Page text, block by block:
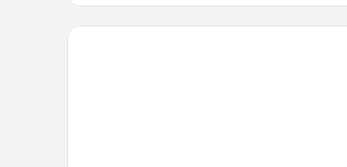
Holiday Inn Express and Suites Asheboro by IHG